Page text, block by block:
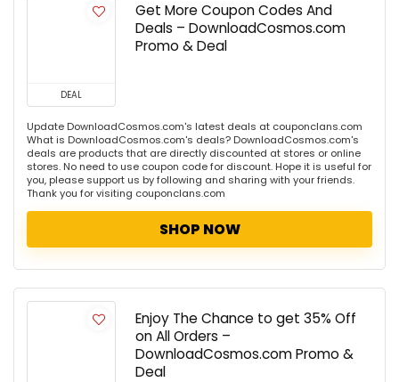
DEAL
Get More Coupon Codes And
Deals – DownloadCosmos.com
Promo & Deal
Update DownloadCosmos.com's latest deals at couponclans.com
What is DownloadCosmos.com's deals? DownloadCosmos.com's
deals are products that are directly discounted at stores or online
stores. No need to use coupon code for discount. Hope it is useful for
you, please support us by following and sharing with your friends.
Thank you for visiting couponclans.com
SHOP NOW
Enjoy The Chance to get 35% Off
on All Orders –
DownloadCosmos.com Promo &
Deal